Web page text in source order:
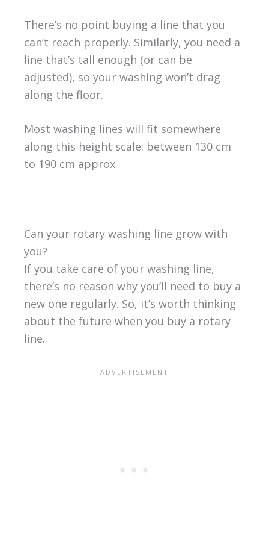
There’s no point buying a line that you
can’t reach properly. Similarly, you need a
line that’s tall enough (or can be
adjusted), so your washing won’t drag
along the floor.
Most washing lines will fit somewhere
along this height scale: between 130 cm
to 190 cm approx.
Can your rotary washing line grow with
you?
If you take care of your washing line,
there’s no reason why you’ll need to buy a
new one regularly. So, it’s worth thinking
about the future when you buy a rotary
line.